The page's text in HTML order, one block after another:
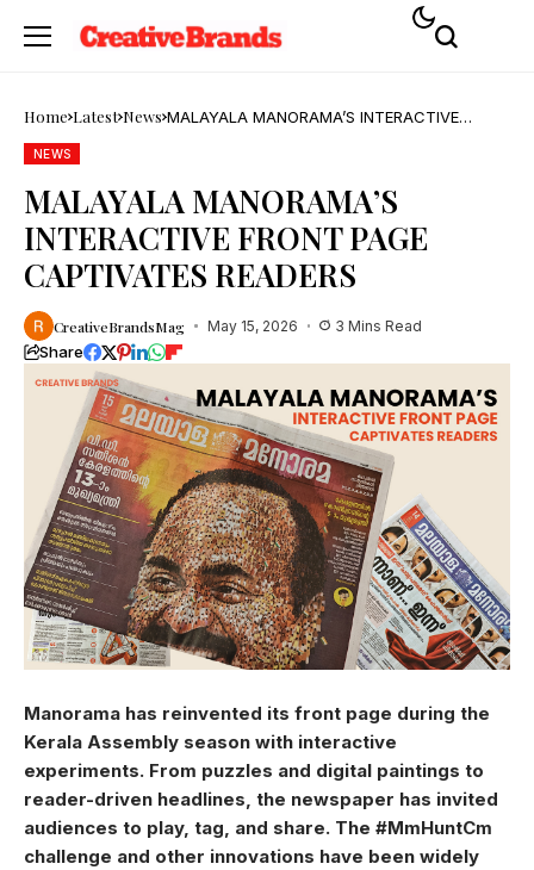
Home Latest News MALAYALA MANORAMA’S INTERACTIVE
NEWS
MALAYALA MANORAMA’S
INTERACTIVE FRONT PAGE
CAPTIVATES READERS
CreativeBrandsMag May 15, 2026 3 Mins Read
Share
Manorama has reinvented its front page during the
Kerala Assembly season with interactive
experiments. From puzzles and digital paintings to
reader-driven headlines, the newspaper has invited
audiences to play, tag, and share. The #MmHuntCm
challenge and other innovations have been widely